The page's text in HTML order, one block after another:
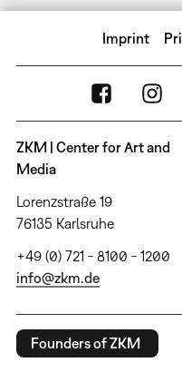
Imprint
ZKM | Center for Art and
Media
Lorenzstraße 19
76135 Karlsruhe
+49 (0) 721 - 8100 - 1200
info@zkm.de
Founders of ZKM